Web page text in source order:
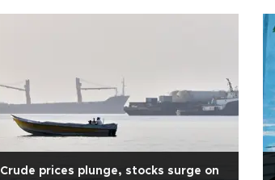
Crude prices plunge, stocks surge on